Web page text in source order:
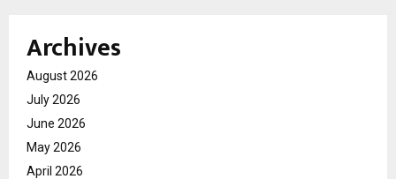
Archives
August 2026
July 2026
June 2026
May 2026
April 2026